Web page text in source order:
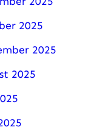
2025
2025
2025